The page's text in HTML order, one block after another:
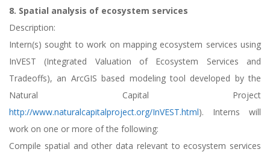
8. Spatial analysis of ecosystem services
Description:
Intern(s) sought to work on mapping ecosystem services using
InVEST (Integrated Valuation of Ecosystem Services and
Tradeoffs), an ArcGIS based modeling tool developed by the
Natural Capital Project
http://www.naturalcapitalproject.org/InVEST.html). Interns will
work on one or more of the following:
Compile spatial and other data relevant to ecosystem services